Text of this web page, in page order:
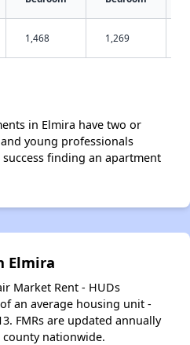
1,468 1,269
in Elmira have two or
young professionals
finding an apartment
Elmira
Market Rent - HUDs
an average housing unit -
FMRs are updated annually
county nationwide.